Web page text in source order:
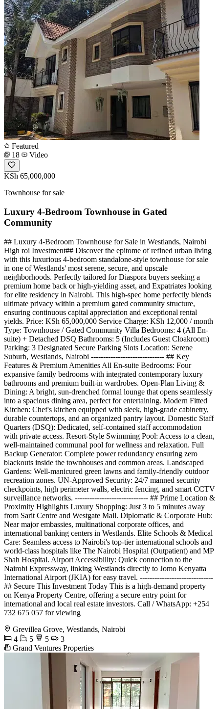
Featured
18
Video
KSh 65,000,000
Townhouse for sale
Luxury 4-Bedroom Townhouse in Gated
Community
## Luxury 4-Bedroom Townhouse for Sale in Westlands, Nairobi
High roi Investment## Discover the epitome of refined urban living
with this luxurious 4-bedroom standalone-style townhouse for sale
in one of Westlands' most serene, secure, and upscale
neighborhoods. Perfectly tailored for Diaspora buyers seeking a
premium home back or high-yielding asset, and Expatriates looking
for elite residency in Nairobi. This high-spec home perfectly blends
ultimate privacy within a premium gated community structure,
ensuring continuous capital appreciation and exceptional rental
yields. Price: KSh 65,000,000 Service Charge: KSh 12,000 / month
Type: Townhouse / Gated Community Villa Bedrooms: 4 (All En-
suite) + Detached DSQ Bathrooms: 5 (Includes Guest Cloakroom)
Parking: 3 Designated Secure Parking Slots Location: Serene
Suburb, Westlands, Nairobi ------------------------------ ## Key
Features & Premium Amenities All En-suite Bedrooms: Four
expansive family bedrooms with integrated contemporary luxury
bathrooms and premium built-in wardrobes. Open-Plan Living &
Dining: A bright, sun-drenched formal lounge that opens seamlessly
into a spacious dining area, perfect for entertaining. Modern Fitted
Kitchen: Chef's kitchen equipped with sleek, high-grade cabinetry,
durable countertops, and an organized pantry layout. Domestic Staff
Quarters (DSQ): Dedicated, self-contained staff accommodation
with private access. Resort-Style Swimming Pool: Access to a clean,
well-maintained communal pool for wellness and relaxation. Full
Backup Generator: Complete power redundancy ensuring zero
blackouts inside the townhouses and common areas. Landscaped
Gardens: Well-manicured green lawns and family-friendly outdoor
recreation zones. UN-Approved Security: 24/7 manned security
checkpoints, high perimeter walls, electric fencing, and smart CCTV
surveillance networks. ------------------------------ ## Prime Location &
Proximity Highlights Luxury Shopping: Just 3 to 5 minutes away
from Sarit Centre and Westgate Mall. Diplomatic & Corporate Hub:
Near major embassies, multinational corporate offices, and
international banking centers in Westlands. Elite Schools & Medical
Care: Seamless access to Nairobi's top-tier international schools and
world-class hospitals like The Nairobi Hospital (Outpatient) and MP
Shah Hospital. Airport Accessibility: Quick connection to the
Nairobi Expressway, linking Westlands directly to Jomo Kenyatta
International Airport (JKIA) for easy travel. ------------------------------
## Secure This Investment Today This is a high-demand property
on Kenya Property Centre, offering a secure entry point for
international and local real estate investors. Call / WhatsApp: +254
732 675 057 for viewing
Grevillea Grove, Westlands, Nairobi
4
5 5
3
Grand Ventures Properties